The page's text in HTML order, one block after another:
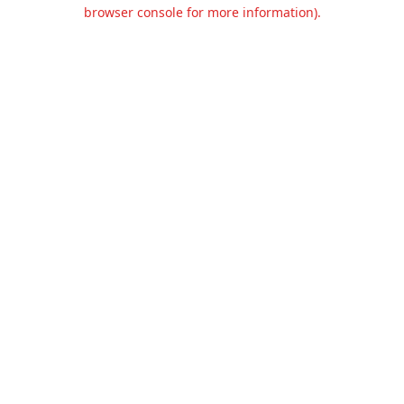
browser console for more information).